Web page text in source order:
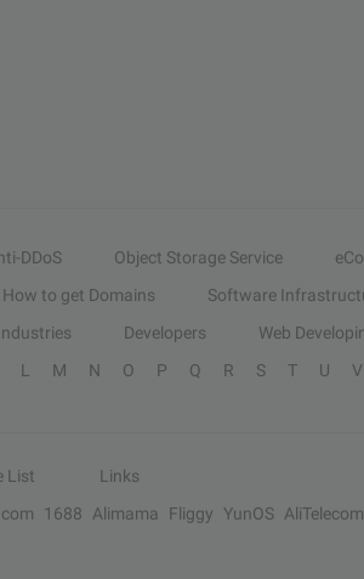
DDoS Object Storage Service
How to get Domains Software
Developers Web
L M N O P Q R S T U V
List
Links
1688 Alimama Fliggy YunOS AliTelecom